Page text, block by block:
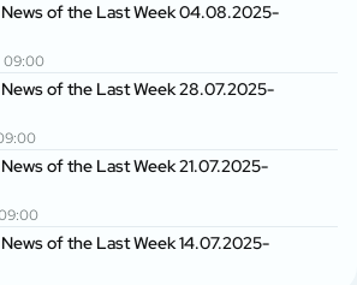
of the Last Week 04.08.2025-
09:00
of the Last Week 28.07.2025-
of the Last Week 21.07.2025-
of the Last Week 14.07.2025-